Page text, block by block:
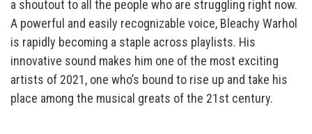
a shoutout to all the people who are struggling right now.
A powerful and easily recognizable voice, Bleachy Warhol
is rapidly becoming a staple across playlists. His
innovative sound makes him one of the most exciting
artists of 2021, one who’s bound to rise up and take his
place among the musical greats of the 21st century.